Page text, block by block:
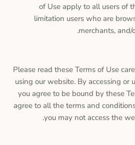
of Use apply to all users of
limitation users who are
merchants, and/
Please read these Terms of Use
using our website. By accessing or
you agree to be bound by these
agree to all the terms and
you may not access the